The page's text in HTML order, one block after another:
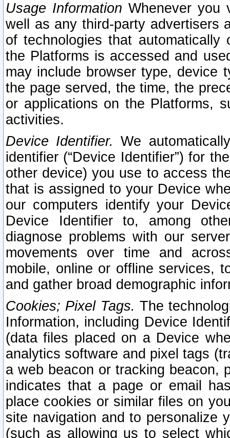
Usage Information Whenever you
well as any third-party advertisers
of technologies that
the Platforms is accessed and
may include browser type, device
the page served, the time, the
or applications on the Platforms,
activities.
Device Identifier. We
identifier (“Device Identifier”) for
other device) you use to access
that is assigned to your Device
our computers identify your
Device Identifier to, among
diagnose problems with our
movements over time and
mobile, online or offline services,
and gather broad demographic
Cookies; Pixel Tags. The
Information, including Device
(data files placed on a Device
analytics software and pixel tags
a web beacon or tracking beacon,
indicates that a page or email
place cookies or similar files on
site navigation and to personalize
(such as allowing us to select